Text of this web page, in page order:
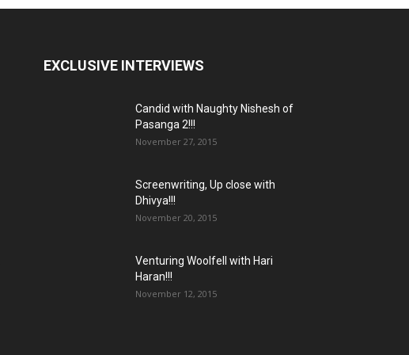
EXCLUSIVE INTERVIEWS
Candid with Naughty Nishesh of
Pasanga 2!!!
November 27, 2015
Screenwriting, Up close with
Dhivya!!!
November 20, 2015
Venturing Woolfell with Hari
Haran!!!
November 12, 2015